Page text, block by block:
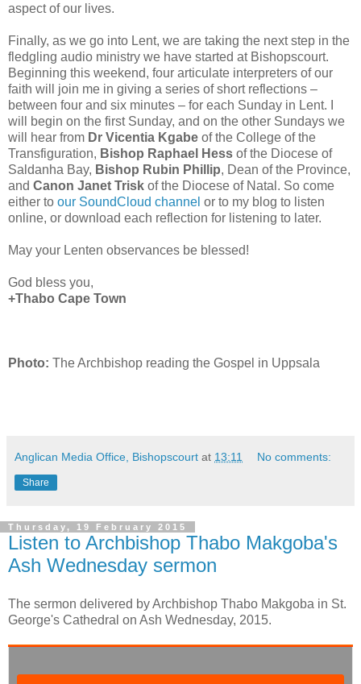
aspect of our lives.
Finally, as we go into Lent, we are taking the next step in the
fledgling audio ministry we have started at Bishopscourt.
Beginning this weekend, four articulate interpreters of our
faith will join me in giving a series of short reflections –
between four and six minutes – for each Sunday in Lent. I
will begin on the first Sunday, and on the other Sundays we
will hear from Dr Vicentia Kgabe of the College of the
Transfiguration, Bishop Raphael Hess of the Diocese of
Saldanha Bay, Bishop Rubin Phillip, Dean of the Province,
and Canon Janet Trisk of the Diocese of Natal. So come
either to our SoundCloud channel or to my blog to listen
online, or download each reflection for listening to later.
May your Lenten observances be blessed!
God bless you,
+Thabo Cape Town
Photo: The Archbishop reading the Gospel in Uppsala
Anglican Media Office, Bishopscourt at 13:11 No comments:
Share
Thursday, 19 February 2015
Listen to Archbishop Thabo Makgoba's
Ash Wednesday sermon
The sermon delivered by Archbishop Thabo Makgoba in St.
George's Cathedral on Ash Wednesday, 2015.